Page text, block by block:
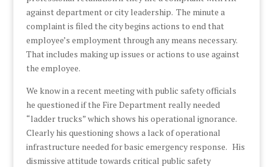
against department or city leadership. The minute a
complaint is filed the city begins actions to end that
employee’s employment through any means necessary.
That includes making up issues or actions to use against
the employee.
We know in a recent meeting with public safety officials
he questioned if the Fire Department really needed
“ladder trucks” which shows his operational ignorance.
Clearly his questioning shows a lack of operational
infrastructure needed for basic emergency response. His
dismissive attitude towards critical public safety